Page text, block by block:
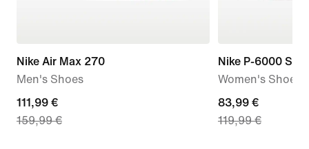
Nike Air Max 270
Men's Shoes
current
price
111,99 €
159,99 €
Nike P-6000 SE
Women's Shoes
current
price
83,99 €
119,99 €